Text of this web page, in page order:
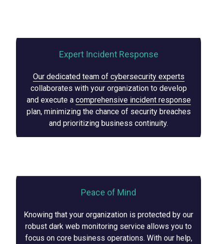
Expert Incident Response
Our dedicated team of cybersecurity experts
collaborates with your organization to develop
and execute a comprehensive incident response
plan, minimizing the chance of security breaches
and prioritizing business continuity.
Peace of Mind
Knowing that your organization is protected by our
robust dark web monitoring service allows you to
focus on core business operations. With our help,